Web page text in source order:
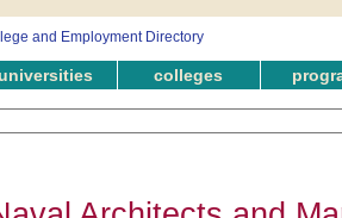
colleges